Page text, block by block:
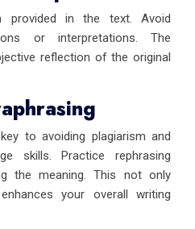
provided in the text. Avoid
or interpretations. The
reflection of the original
to avoiding plagiarism and
skills. Practice rephrasing
the meaning. This not only
your overall writing